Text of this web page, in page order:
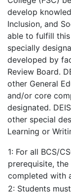
develop
Inclusion, and
able to fulfill
specially
developed by
Review Board.
other General
and/or core
designated.
other special
Learning or
1: For all BCS/
prerequisite,
completed with
2: Students